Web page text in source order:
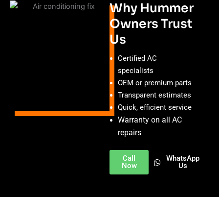
Why Hummer
Owners Trust
Us
Certified AC
specialists
OEM or premium parts
Transparent estimates
Quick, efficient service
Warranty on all AC
repairs
Call
Now
WhatsApp
Us